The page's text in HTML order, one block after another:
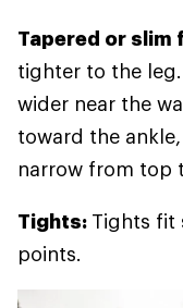
Tapered or slim
tighter to the
wider near the
toward the
narrow from top
Tights: Tights fit
points.